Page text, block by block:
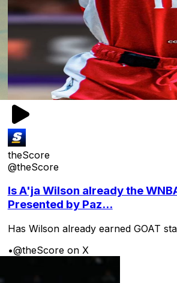
theScore
@theScore
Is A'ja Wilson already the
Presented by Paz...
Has Wilson already earned GOAT
•@theScore on X